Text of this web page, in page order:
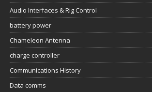
Audio Interfaces & Rig Control
battery power
Chameleon Antenna
charge controller
Communications History
Data comms